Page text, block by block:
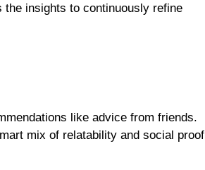
insights to continuously refine
like advice from friends.
mix of relatability and social proof